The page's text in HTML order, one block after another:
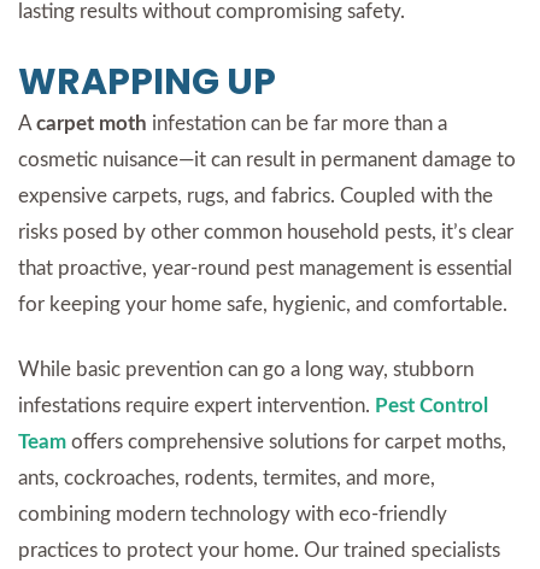
lasting results without compromising safety.
WRAPPING UP
A carpet moth infestation can be far more than a
cosmetic nuisance—it can result in permanent damage to
expensive carpets, rugs, and fabrics. Coupled with the
risks posed by other common household pests, it’s clear
that proactive, year-round pest management is essential
for keeping your home safe, hygienic, and comfortable.
While basic prevention can go a long way, stubborn
infestations require expert intervention. Pest Control
Team offers comprehensive solutions for carpet moths,
ants, cockroaches, rodents, termites, and more,
combining modern technology with eco-friendly
practices to protect your home. Our trained specialists